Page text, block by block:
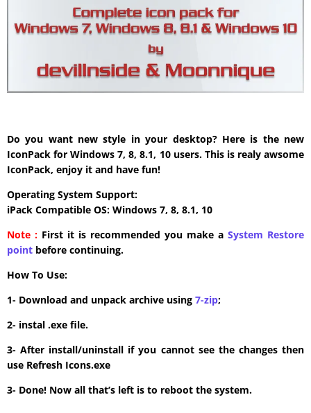
Do you want new style in your desktop? Here is the new
IconPack for Windows 7, 8, 8.1, 10 users. This is realy awsome
IconPack, enjoy it and have fun!
Operating System Support:
iPack Compatible OS: Windows 7, 8, 8.1, 10
Note : First it is recommended you make a System Restore
point before continuing.
How To Use:
1- Download and unpack archive using 7-zip;
2- instal .exe file.
3- After install/uninstall if you cannot see the changes then
use Refresh Icons.exe
3- Done! Now all that’s left is to reboot the system.